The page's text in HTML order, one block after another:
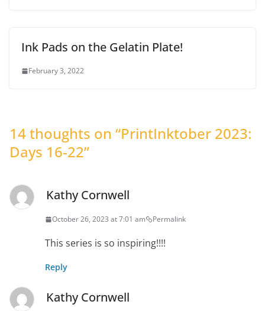
Ink Pads on the Gelatin Plate!
February 3, 2022
14 thoughts on “PrintInktober 2023:
Days 16-22”
Kathy Cornwell
October 26, 2023 at 7:01 am Permalink
This series is so inspiring!!!!
Reply
Kathy Cornwell